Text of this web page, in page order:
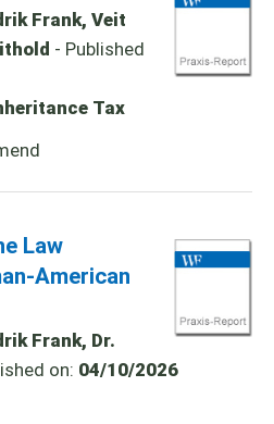
Frank, Veit
- Published
Tax
Law
American
Frank, Dr.
on: 04/10/2026